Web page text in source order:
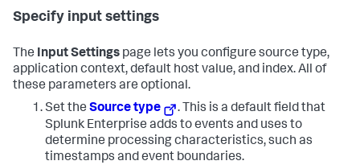
Specify input settings
The Input Settings page lets you configure source type,
application context, default host value, and index. All of
these parameters are optional.
Set the Source type
. This is a default field that
Splunk Enterprise adds to events and uses to
determine processing characteristics, such as
timestamps and event boundaries.